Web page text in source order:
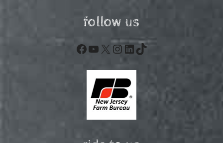
follow us
Facebook
YouTube
X Instagram
LinkedIn
TikTok